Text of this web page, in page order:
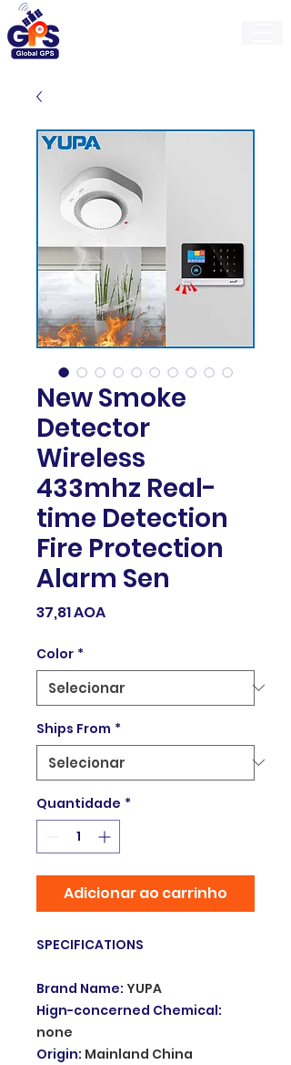
New Smoke
Detector
Wireless
433mhz Real-
time Detection
Fire Protection
Alarm Sen
37,81 AOAPreço
Color *
Ships From *
Quantidade *
Adicionar ao carrinho
SPECIFICATIONS
Brand Name: YUPA
Hign-concerned Chemical:
none
Origin: Mainland China